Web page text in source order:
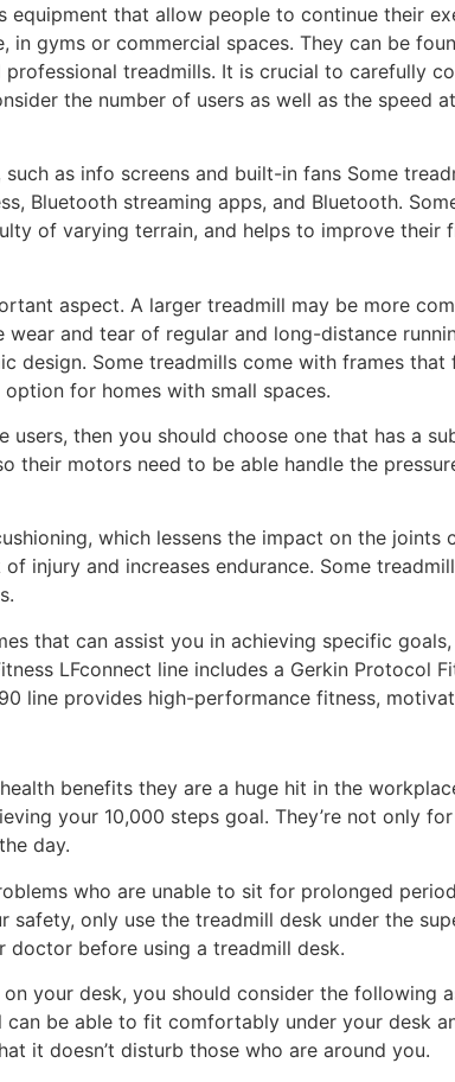
that allow people to continue their
in gyms or commercial spaces. They can be
treadmills. It is crucial to carefully
the number of users as well as the speed
such as info screens and built-in fans Some
Bluetooth streaming apps, and Bluetooth.
of varying terrain, and helps to improve their
aspect. A larger treadmill may be more
and tear of regular and long-distance
design. Some treadmills come with frames that
for homes with small spaces.
then you should choose one that has a
their motors need to be able handle the
which lessens the impact on the joints
injury and increases endurance. Some
that can assist you in achieving specific
LFconnect line includes a Gerkin Protocol
line provides high-performance fitness,
benefits they are a huge hit in the
your 10,000 steps goal. They’re not only
day.
who are unable to sit for prolonged
only use the treadmill desk under the
doctor before using a treadmill desk.
your desk, you should consider the following
can be able to fit comfortably under your desk
it doesn’t disturb those who are around you.